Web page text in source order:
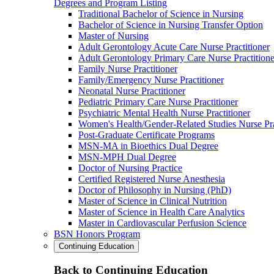
Degrees and Program Listing
Traditional Bachelor of Science in Nursing
Bachelor of Science in Nursing Transfer Option
Master of Nursing
Adult Gerontology Acute Care Nurse Practitioner
Adult Gerontology Primary Care Nurse
Family Nurse Practitioner
Family/Emergency Nurse Practitioner
Neonatal Nurse Practitioner
Pediatric Primary Care Nurse Practitioner
Psychiatric Mental Health Nurse Practitioner
Women's Health/Gender-Related Studies Nurse
Post-Graduate Certificate Programs
MSN-MA in Bioethics Dual Degree
MSN-MPH Dual Degree
Doctor of Nursing Practice
Certified Registered Nurse Anesthesia
Doctor of Philosophy in Nursing (PhD)
Master of Science in Clinical Nutrition
Master of Science in Health Care Analytics
Master in Cardiovascular Perfusion Science
BSN Honors Program
Continuing Education
Back to Continuing Education